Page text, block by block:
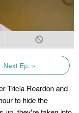
Next Ep. »
Tricia Reardon and
to hide the